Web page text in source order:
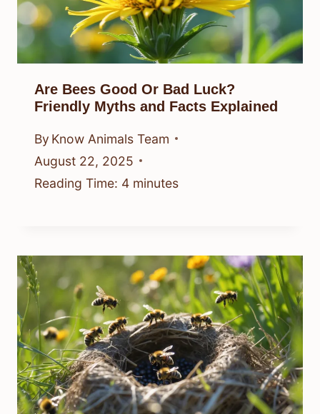
Are Bees Good Or Bad Luck?
Friendly Myths and Facts Explained
By Know Animals Team
August 22, 2025
Reading Time: 4 minutes